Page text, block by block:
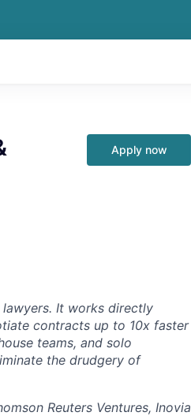
Apply now
It works directly
contracts up to 10x faster
teams, and solo
the drudgery of
Reuters Ventures, Inovia